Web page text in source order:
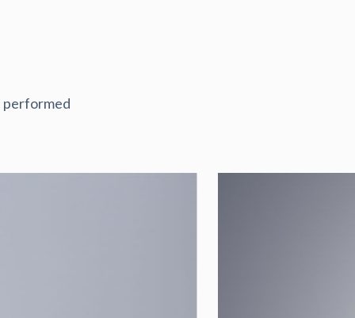
performed